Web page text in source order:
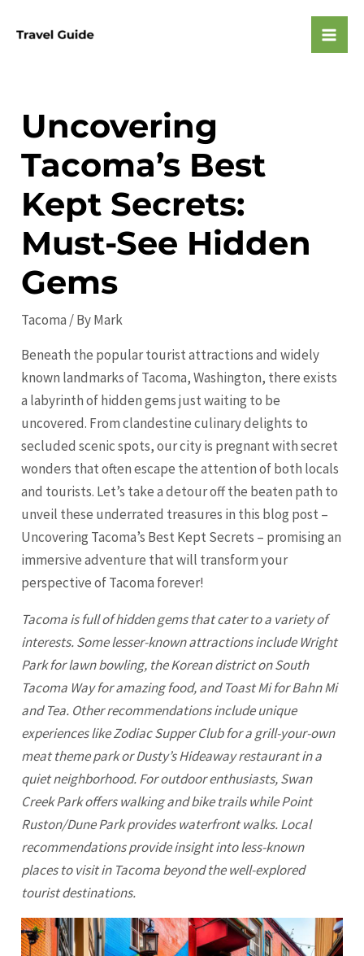
Uncovering
Tacoma’s Best
Kept Secrets:
Must-See Hidden
Gems
Tacoma / ByMark
Beneath the popular tourist attractions and widely
known landmarks of Tacoma, Washington, there exists
a labyrinth of hidden gems just waiting to be
uncovered. From clandestine culinary delights to
secluded scenic spots, our city is pregnant with secret
wonders that often escape the attention of both locals
and tourists. Let’s take a detour off the beaten path to
unveil these underrated treasures in this blog post –
Uncovering Tacoma’s Best Kept Secrets – promising an
immersive adventure that will transform your
perspective of Tacoma forever!
Tacomais full of hidden gems that cater to a variety of
interests. Some lesser-known attractions include Wright
Park for lawn bowling, the Korean district on South
Tacoma Way for amazing food, and Toast Mi for Bahn Mi
and Tea. Other recommendations include unique
experiences like Zodiac Supper Club for a grill-your-own
meat theme park or Dusty’s Hideaway restaurant in a
quiet neighborhood. For outdoor enthusiasts, Swan
Creek Park offers walking and bike trails while Point
Ruston/Dune Park provides waterfront walks. Local
recommendations provide insight into less-known
places to visit in Tacomabeyond the well-explored
tourist destinations.